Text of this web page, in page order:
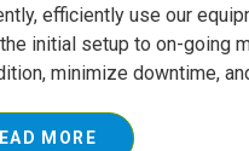
efficiently use our
initial setup to on-going
minimize downtime,
MORE